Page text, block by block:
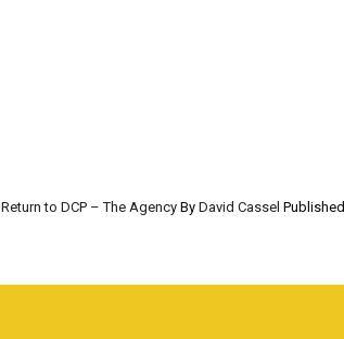
Return to DCP – The Agency By David Cassel Published